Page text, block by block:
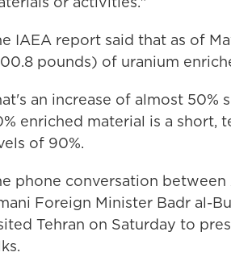
IAEA report said that as of
pounds) of uranium
an increase of almost 50%
enriched material is a short,
of 90%.
phone conversation
Foreign Minister Badr al-
Tehran on Saturday to